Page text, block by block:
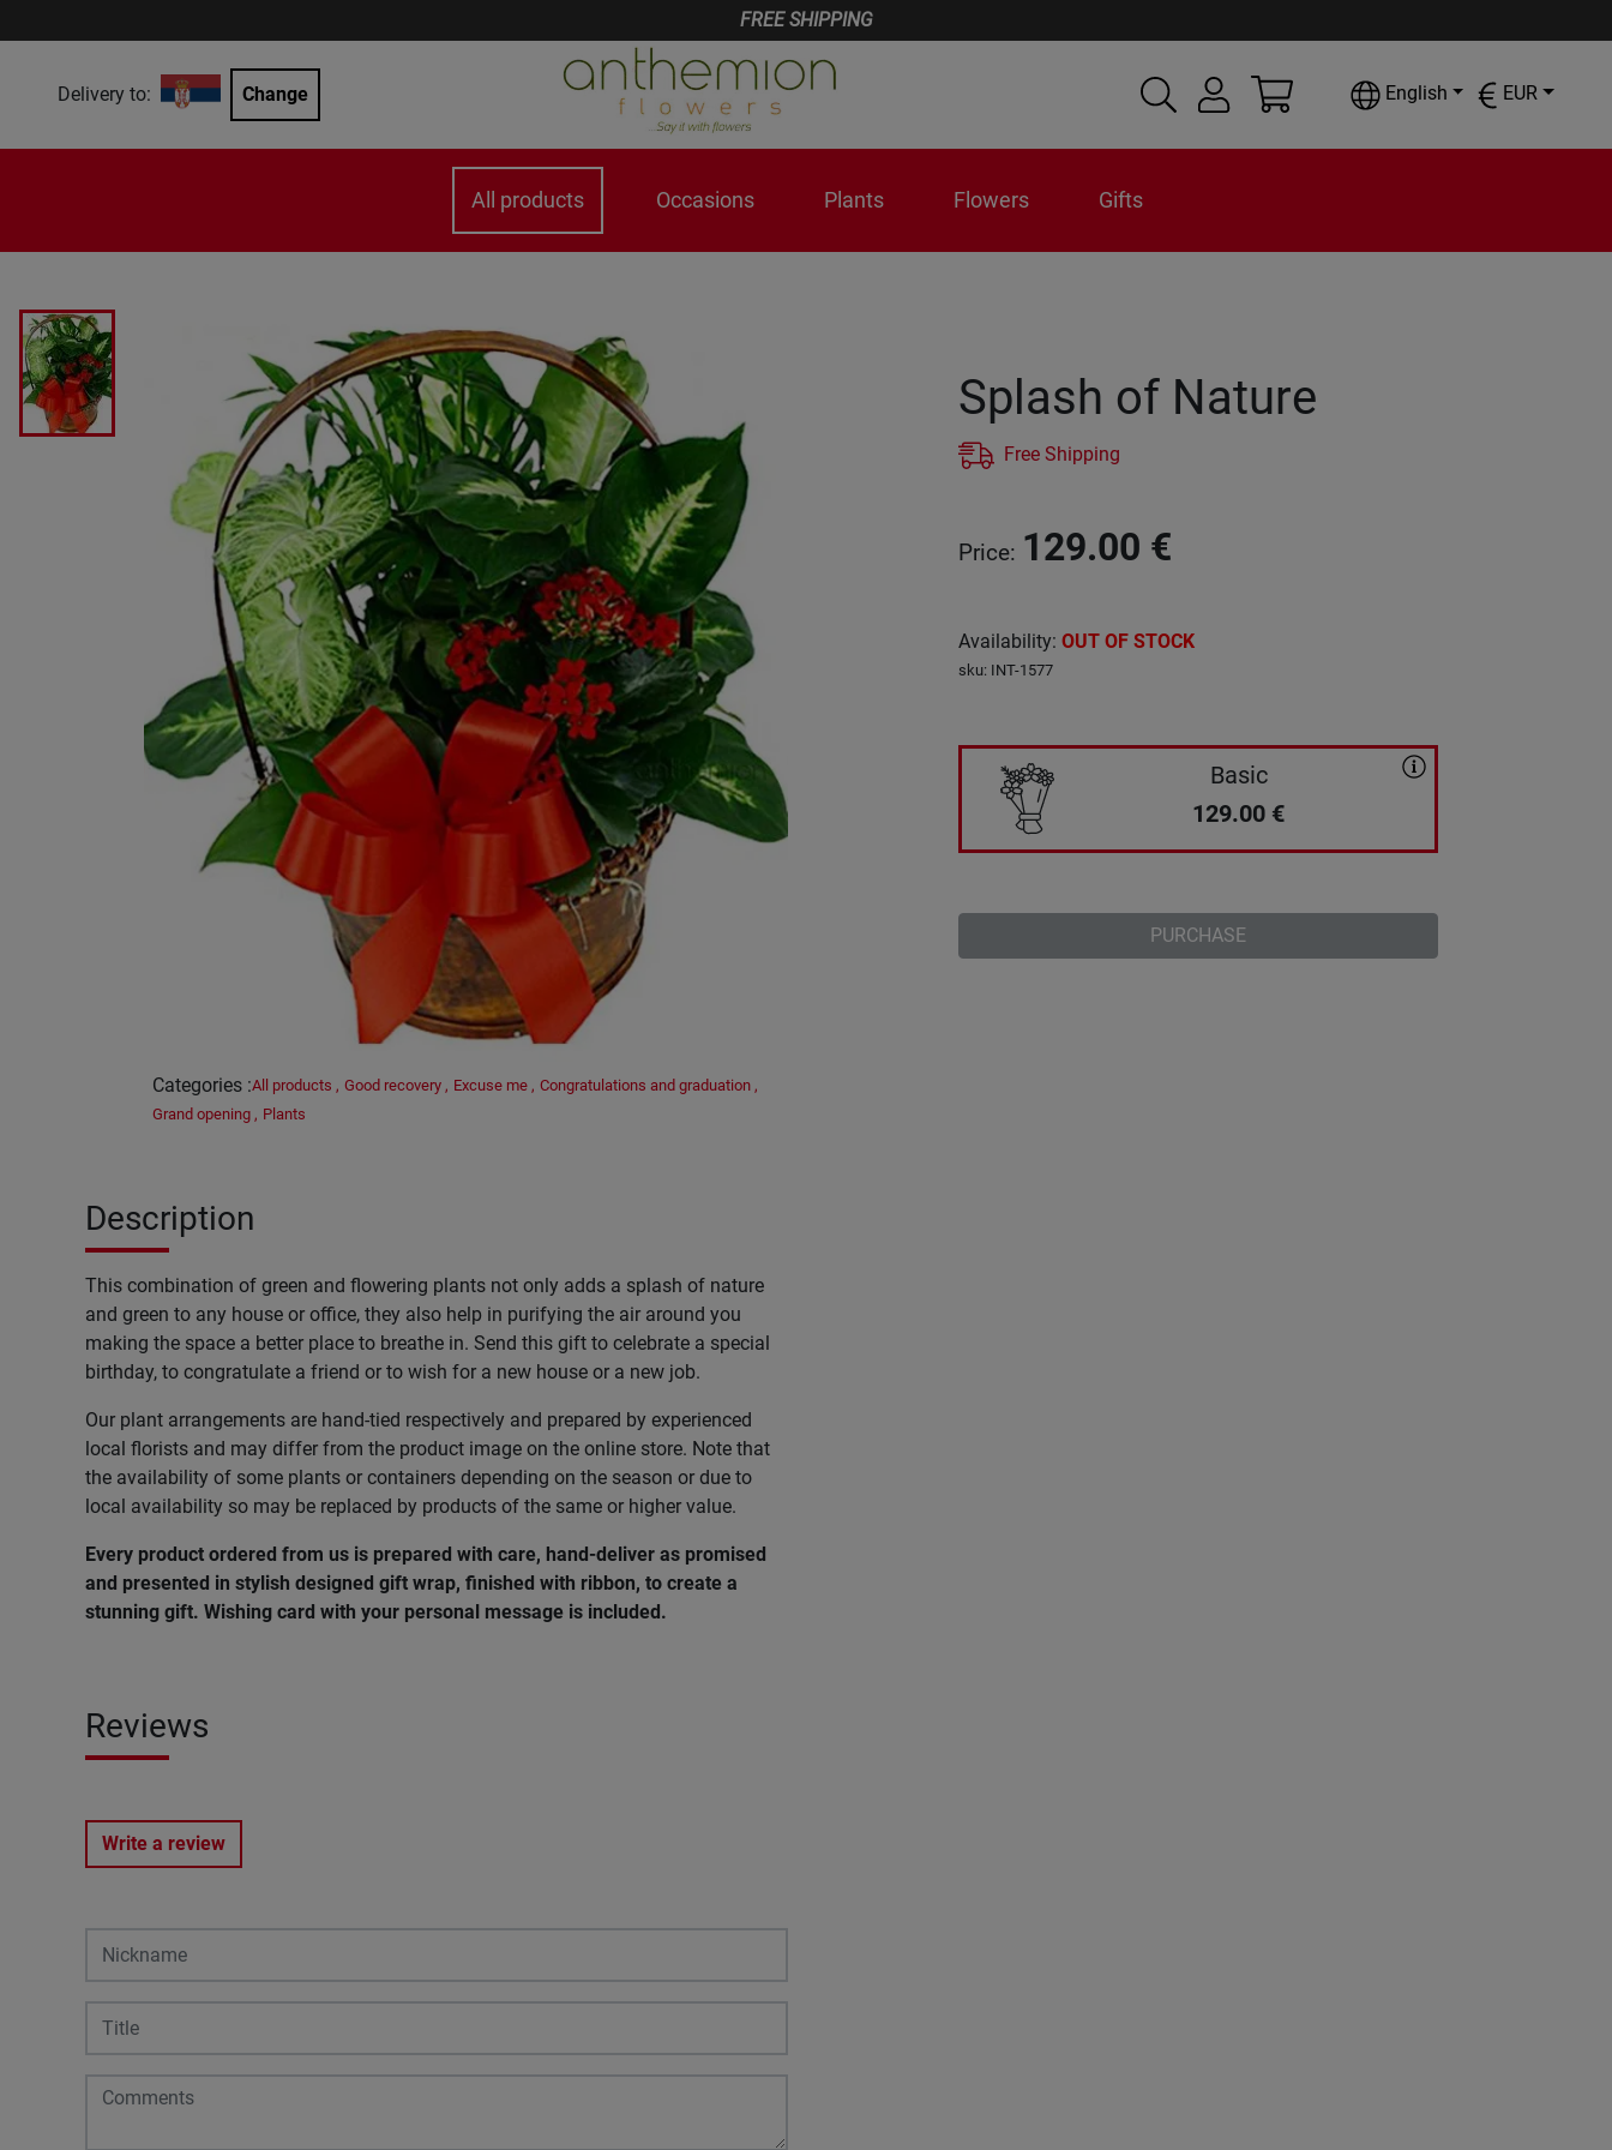
FREE SHIPPING
Delivery to: Change English EUR
All products Occasions Plants Flowers Gifts
Categories :All products , Good recovery , Excuse me , Congratulations and graduation ,
Grand opening , Plants
Description
This combination of green and flowering plants not only adds a splash of nature
and green to any house or office, they also help in purifying the air around you
making the space a better place to breathe in. Send this gift to celebrate a special
birthday, to congratulate a friend or to wish for a new house or a new job.
Our plant arrangements are hand-tied respectively and prepared by experienced
local florists and may differ from the product image on the online store. Note that
the availability of some plants or containers depending on the season or due to
local availability so may be replaced by products of the same or higher value.
Every product ordered from us is prepared with care, hand-deliver as promised
and presented in stylish designed gift wrap, finished with ribbon, to create a
stunning gift. Wishing card with your personal message is included.
Reviews
Write a review
Splash of Nature
Free Shipping
Price: 129.00 €
Availability: OUT OF STOCK
sku: INT-1577
Basic
129.00 €
PURCHASE